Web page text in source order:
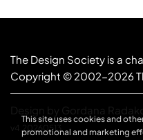
The Design Society is a
Copyright © 2002-2026
Design by Gordana
v4.20260513
This site uses cookies and
promotional and marketing